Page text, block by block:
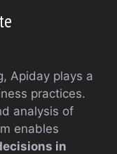
Apiday plays a
practices.
analysis of
enables
in